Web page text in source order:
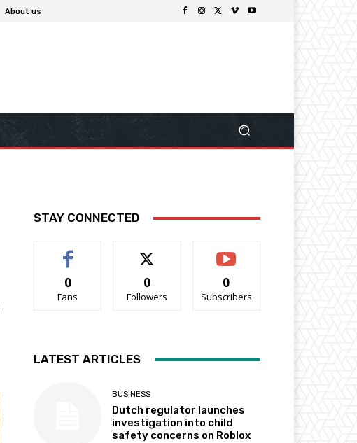
About us
STAY CONNECTED
0
Fans
0
Followers
0
Subscribers
LATEST ARTICLES
BUSINESS
Dutch regulator launches
investigation into child
safety concerns on Roblox